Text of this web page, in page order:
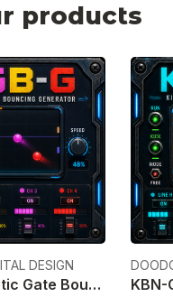
products
DESIGN
KGB-G Kinetic Gate Bouncing Generator